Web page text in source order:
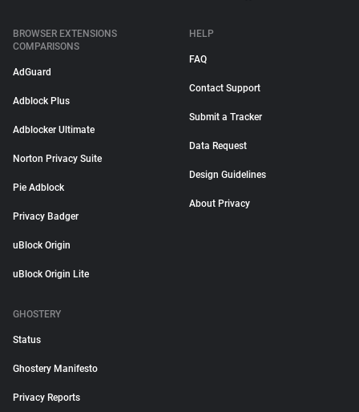
BROWSER EXTENSIONS
COMPARISONS
AdGuard
Adblock Plus
Adblocker Ultimate
Norton Privacy Suite
Pie Adblock
Privacy Badger
uBlock Origin
uBlock Origin Lite
HELP
FAQ
Contact Support
Submit a Tracker
Data Request
Design Guidelines
About Privacy
GHOSTERY
Status
Ghostery Manifesto
Privacy Reports